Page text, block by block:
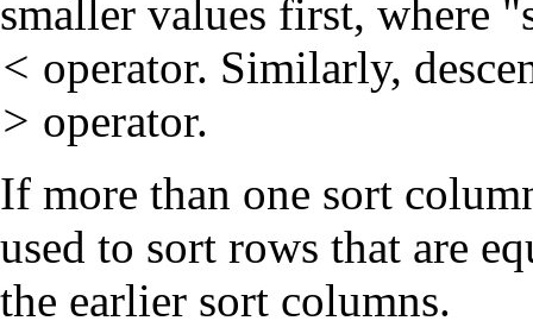
smaller values first, where
< operator. Similarly,
> operator.
If more than one sort
used to sort rows that are
the earlier sort columns.